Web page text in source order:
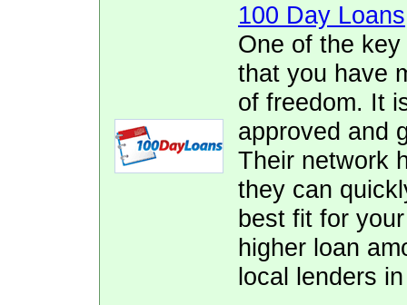
100 Day Loans
One of the
that you have
of freedom. It
approved and
Their network
they can
best fit for
higher loan
local lenders